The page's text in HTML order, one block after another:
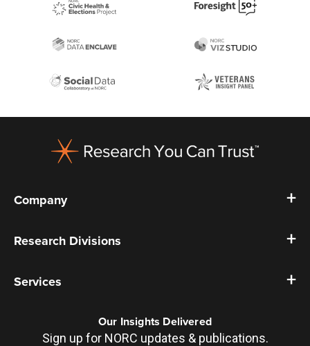
Company
Research Divisions
Services
Our Insights Delivered
Sign up for NORC updates & publications.